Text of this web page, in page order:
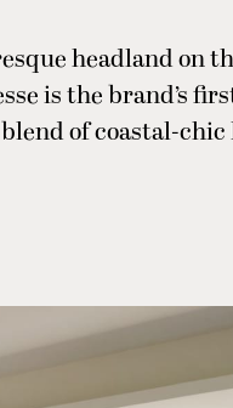
headland on
is the brand’s
of coastal-